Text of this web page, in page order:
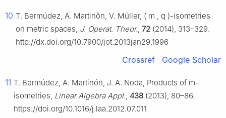
10 T. Bermúdez, A. Martinôn, V. Müller, ( m , q )-isometries
on metric spaces, J. Operat. Theor., 72 (2014), 313–329.
http://dx.doi.org/10.7900/jot.2013jan29.1996
Crossref Google Scholar
11 T. Bermúdez, A. Martinón, J. A. Noda, Products of m-
isometries, Linear Algebra Appl., 438 (2013), 80–86.
https://doi.org/10.1016/j.laa.2012.07.011